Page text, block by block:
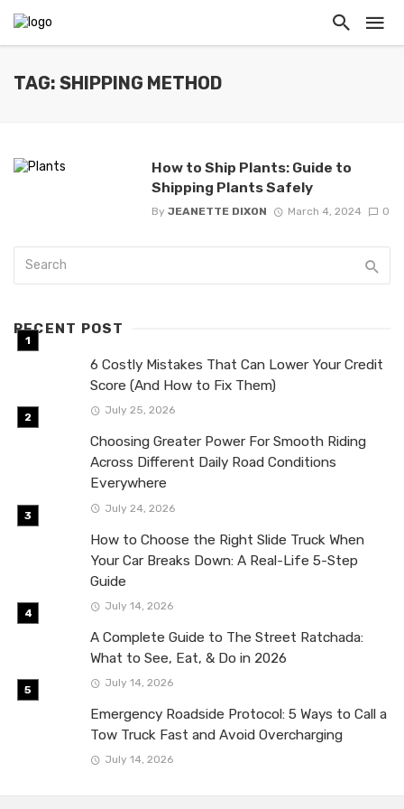
TAG: SHIPPING METHOD
How to Ship Plants: Guide to
Shipping Plants Safely
By JEANETTE DIXON March 4, 2024 0
RECENT POST
6 Costly Mistakes That Can Lower Your Credit
Score (And How to Fix Them)
July 25, 2026
Choosing Greater Power For Smooth Riding
Across Different Daily Road Conditions
Everywhere
July 24, 2026
How to Choose the Right Slide Truck When
Your Car Breaks Down: A Real-Life 5-Step
Guide
July 14, 2026
A Complete Guide to The Street Ratchada:
What to See, Eat, & Do in 2026
July 14, 2026
Emergency Roadside Protocol: 5 Ways to Call a
Tow Truck Fast and Avoid Overcharging
July 14, 2026